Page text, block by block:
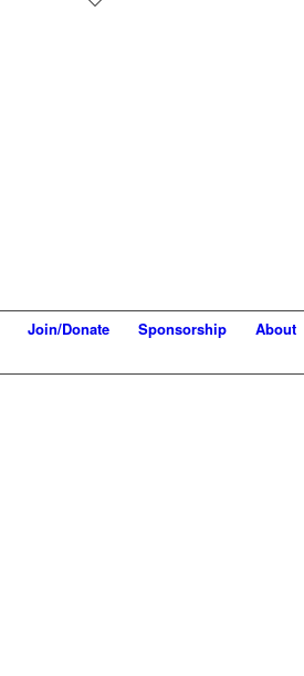
Join/Donate Sponsorship About